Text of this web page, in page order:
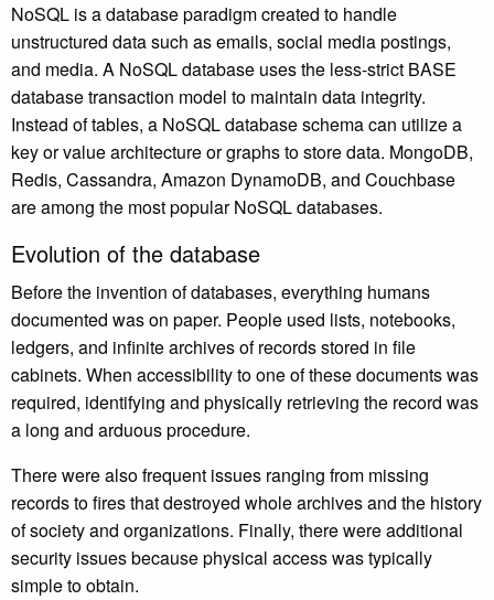
NoSQL is a database paradigm created to handle
unstructured data such as emails, social media postings,
and media. A NoSQL database uses the less-strict BASE
database transaction model to maintain data integrity.
Instead of tables, a NoSQL database schema can utilize a
key or value architecture or graphs to store data. MongoDB,
Redis, Cassandra, Amazon DynamoDB, and Couchbase
are among the most popular NoSQL databases.
Evolution of the database
Before the invention of databases, everything humans
documented was on paper. People used lists, notebooks,
ledgers, and infinite archives of records stored in file
cabinets. When accessibility to one of these documents was
required, identifying and physically retrieving the record was
a long and arduous procedure.
There were also frequent issues ranging from missing
records to fires that destroyed whole archives and the history
of society and organizations. Finally, there were additional
security issues because physical access was typically
simple to obtain.